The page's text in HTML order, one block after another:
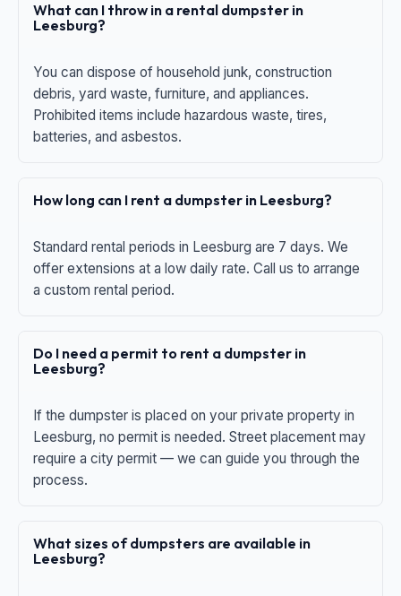
What can I throw in a rental dumpster in
Leesburg?
You can dispose of household junk, construction
debris, yard waste, furniture, and appliances.
Prohibited items include hazardous waste, tires,
batteries, and asbestos.
How long can I rent a dumpster in Leesburg?
Standard rental periods in Leesburg are 7 days. We
offer extensions at a low daily rate. Call us to arrange
a custom rental period.
Do I need a permit to rent a dumpster in
Leesburg?
If the dumpster is placed on your private property in
Leesburg, no permit is needed. Street placement may
require a city permit — we can guide you through the
process.
What sizes of dumpsters are available in
Leesburg?